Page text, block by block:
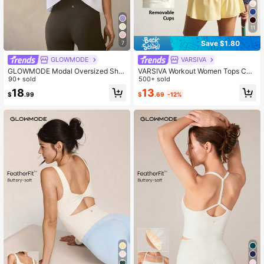
7
GLOWMODE
GLOWMODE Modal Oversized Shor
t Sleeve Tee With Keyhole Back Lo
w Impact Yoga Pilates Daily Casual
90+ sold
$18.99
11
Save $1.80
VARSIVA
VARSIVA Workout Women Tops Cas
ual Solid Color Cropped Sports T-S
hirt, Summer Bustier Crop Sports Te
e
500+ sold
$13.69 -12%